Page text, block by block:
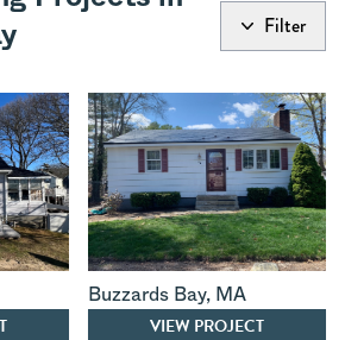
Filter
Buzzards Bay, MA
VIEW PROJECT